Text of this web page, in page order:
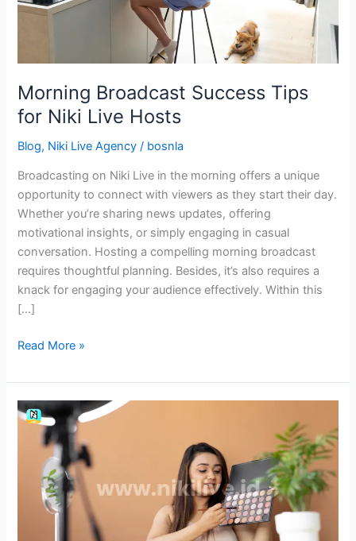
Morning Broadcast Success Tips
for Niki Live Hosts
Blog, Niki Live Agency / bosnla
Broadcasting on Niki Live in the morning offers a unique
opportunity to connect with viewers as they start their day.
Whether you’re sharing news updates, offering
motivational insights, or simply engaging in casual
conversation. Hosting a compelling morning broadcast
requires thoughtful planning. Besides, it’s also requires a
knack for engaging your audience effectively. Within this
[…]
Live
Read More »
Unveiling
Niki
Host’s
Makeup
Secrets